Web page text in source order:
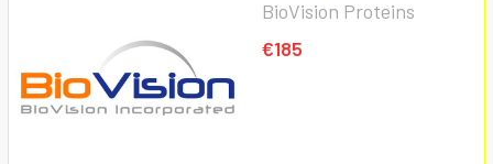
BioVision Proteins
€185